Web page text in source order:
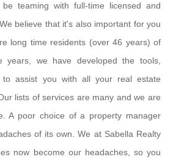
teaming with full-time licensed and
believe that it's also important for you
long time residents (over 46 years) of
years, we have developed the tools,
to assist you with all your real estate
lists of services are many and we are
A poor choice of a property manager
of its own. We at Sabella Realty
now become our headaches, so you